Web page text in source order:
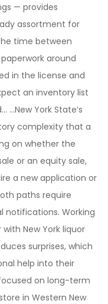
— provides
assortment for
time between
around
in the license and
an inventory list
York State’s
complexity that a
on whether the
or an equity sale,
a new application or
paths require
notifications. Working
New York liquor
surprises, which
help into their
on long-term
in Western New